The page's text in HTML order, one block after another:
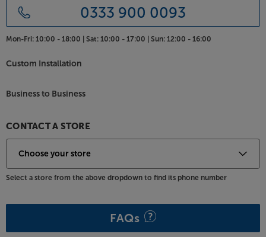
0333 900 0093
Mon-Fri: 10:00 - 18:00 | Sat: 10:00 - 17:00 | Sun: 12:00 - 16:00
Custom Installation
Business to Business
CONTACT A STORE
Select a store from the above dropdown to find its phone number
FAQs